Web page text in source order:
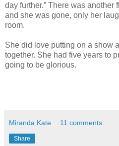
day further.” There was another
and she was gone, only her
room.
She did love putting on a show
together. She had five years to
going to be glorious.
Miranda Kate 11 comments:
Share